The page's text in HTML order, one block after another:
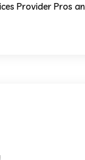
Provider Pros